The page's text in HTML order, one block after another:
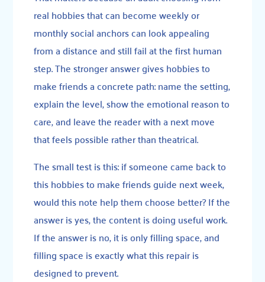
real hobbies that can become weekly or
monthly social anchors can look appealing
from a distance and still fail at the first human
step. The stronger answer gives hobbies to
make friends a concrete path: name the setting,
explain the level, show the emotional reason to
care, and leave the reader with a next move
that feels possible rather than theatrical.
The small test is this: if someone came back to
this hobbies to make friends guide next week,
would this note help them choose better? If the
answer is yes, the content is doing useful work.
If the answer is no, it is only filling space, and
filling space is exactly what this repair is
designed to prevent.